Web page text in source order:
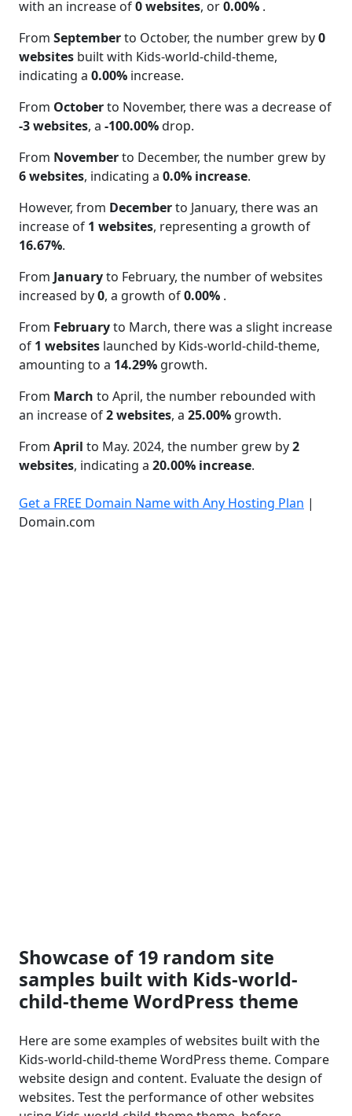
with an increase of0 websites, or0.00% .
From Septemberto October, the number grew by0
websites built with Kids-world-child-theme,
indicating a 0.00% increase.
From Octoberto November, there was a decrease of
-3 websites, a -100.00%drop.
From Novemberto December, the number grew by
6 websites, indicating a 0.0% increase.
However, from Decemberto January, there was an
increase of 1 websites, representing a growth of
16.67%.
From Januaryto February, the number of websites
increased by0, a growth of0.00% .
From Februaryto March, there was a slight increase
of 1 websites launched by Kids-world-child-theme,
amounting to a 14.29% growth.
From March to April, the number rebounded with
an increase of2 websites, a 25.00% growth.
From April to May. 2024, the number grew by2
websites, indicating a 20.00% increase.
Get a FREE Domain Name with Any Hosting Plan |
Domain.com
Showcase of 19 random site
samples built with Kids-world-
child-theme WordPress theme
Here are some examples of websites built with the
Kids-world-child-theme WordPress theme. Compare
website design and content. Evaluate the design of
websites. Test the performance of other websites